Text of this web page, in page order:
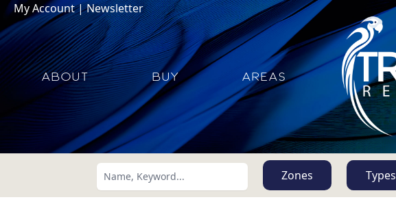
My Account|Newsletter
ABOUT BUY AREAS
Zones Types